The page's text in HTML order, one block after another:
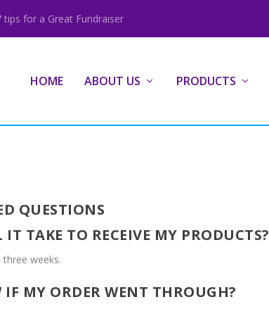
tips for a Great Fundraiser
HOME ABOUT US PRODUCTS
QUESTIONS
TAKE TO RECEIVE MY PRODUCTS?
weeks.
MY ORDER WENT THROUGH?